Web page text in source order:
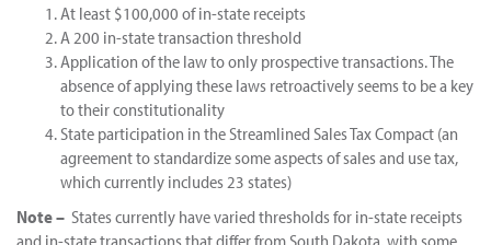
At least $100,000 of in-state receipts
A 200 in-state transaction threshold
Application of the law to only prospective transactions. The
absence of applying these laws retroactively seems to be a key
to their constitutionality
State participation in the Streamlined Sales Tax Compact (an
agreement to standardize some aspects of sales and use tax,
which currently includes 23 states)
Note – States currently have varied thresholds for in-state receipts
and in-state transactions that differ from South Dakota, with some